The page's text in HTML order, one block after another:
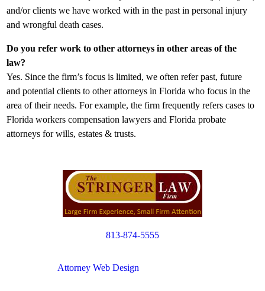
and/or clients we have worked with in the past in personal injury
and wrongful death cases.
Do you refer work to other attorneys in other areas of the
law?
Yes. Since the firm’s focus is limited, we often refer past, future
and potential clients to other attorneys in Florida who focus in the
area of their needs. For example, the firm frequently refers cases to
Florida workers compensation lawyers and Florida probate
attorneys for wills, estates & trusts.
813-874-5555
Attorney Web Design